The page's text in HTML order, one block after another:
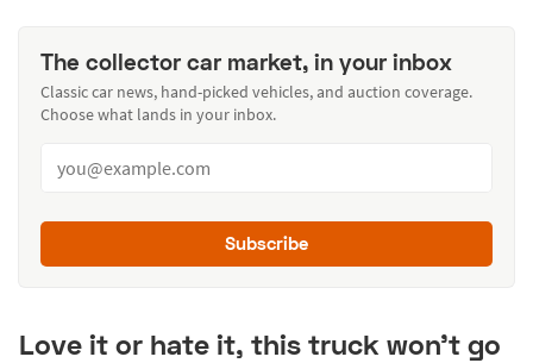
The collector car market, in your inbox
Classic car news, hand-picked vehicles, and auction coverage.
Choose what lands in your inbox.
Subscribe
Love it or hate it, this truck won't go